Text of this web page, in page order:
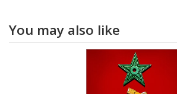
You may also like